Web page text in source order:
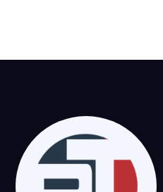
Otero County